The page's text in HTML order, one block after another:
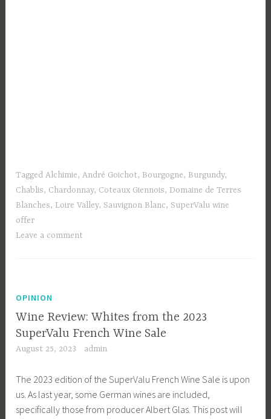
TaggedAlchimie,André Goichot, Bourgogne, Burgundy,
Chablis, Chardonnay, Coteaux Giennois,Domaine de Terres
Blanches, Loire Valley, Sauvignon Blanc, SuperValu wine
offer
Leave a comment
OPINION
Wine Review: Whites from the 2023
SuperValu French Wine Sale
August 25, 2023 admin
The 2023 edition of the SuperValu French Wine Sale is upon
us. As last year, some German wines are included,
specifically those from producer Albert Glas. This post will